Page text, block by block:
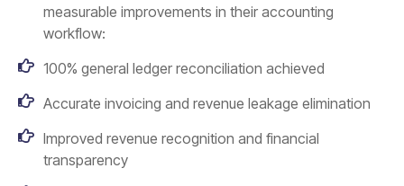
measurable improvements in their accounting
workflow:
100% general ledger reconciliation achieved
Accurate invoicing and revenue leakage elimination
Improved revenue recognition and financial
transparency